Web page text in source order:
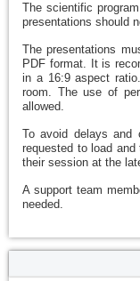
The scientific
presentations should
The presentations
PDF format. It is
in a 16:9 aspect
room. The use of
allowed.
To avoid delays and
requested to load
their session at the
A support team
needed.